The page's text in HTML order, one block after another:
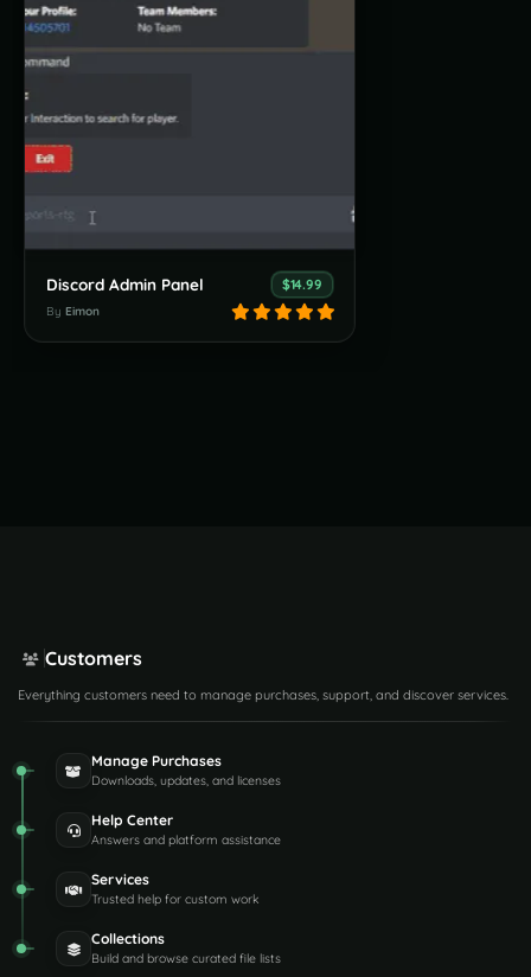
Discord Admin Panel $14.99
By Eimon
Customers
Everything customers need to manage purchases, support, and discover services.
Manage Purchases
Downloads, updates, and licenses
Help Center
Answers and platform assistance
Services
Trusted help for custom work
Collections
Build and browse curated file lists